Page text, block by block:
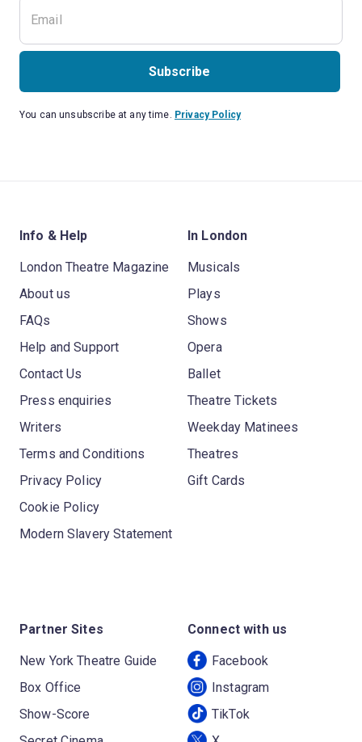
Subscribe
You can unsubscribe at any time. Privacy Policy
Info & Help
London Theatre Magazine
About us
FAQs
Help and Support
Contact Us
Press enquiries
Writers
Terms and Conditions
Privacy Policy
Cookie Policy
Modern Slavery Statement
In London
Musicals
Plays
Shows
Opera
Ballet
Theatre Tickets
Weekday Matinees
Theatres
Gift Cards
Partner Sites
New York Theatre Guide
Box Office
Show-Score
Connect with us
Facebook
Instagram
TikTok